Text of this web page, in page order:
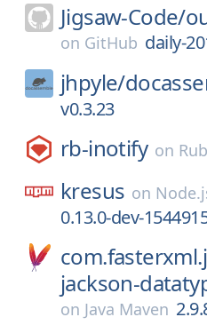
Jigsaw-Code/
on GitHub daily-
jhpyle/
v0.3.23
rb-inotify on
kresus on
0.13.0-dev-
jackson-
on Java Maven